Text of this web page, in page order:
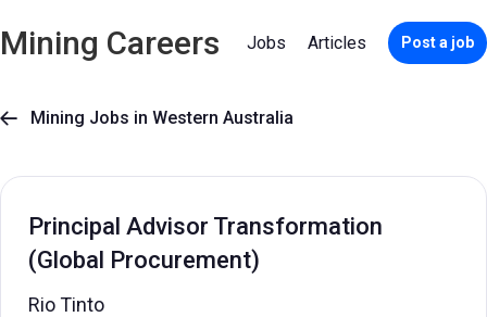
Mining Careers Jobs Articles Post a job
 Mining Jobs in Western Australia
Principal Advisor Transformation
(Global Procurement)
Rio Tinto